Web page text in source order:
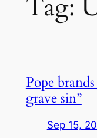
Tag:
Pope
grave sin”
Sep 15,